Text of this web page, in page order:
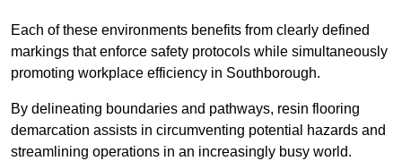
Each of these environments benefits from clearly defined
markings that enforce safety protocols while simultaneously
promoting workplace efficiency in Southborough.
By delineating boundaries and pathways, resin flooring
demarcation assists in circumventing potential hazards and
streamlining operations in an increasingly busy world.